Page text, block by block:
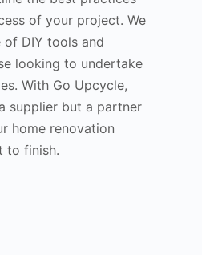
of your project. We
of DIY tools and
looking to undertake
With Go Upcycle,
supplier but a partner
home renovation
to finish.